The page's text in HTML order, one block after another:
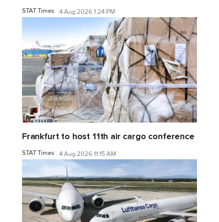
STAT Times 4 Aug 2026 1:24 PM
Frankfurt to host 11th air cargo conference
STAT Times 4 Aug 2026 11:15 AM